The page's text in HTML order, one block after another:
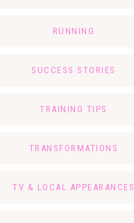
RUNNING
SUCCESS STORIES
TRAINING TIPS
TRANSFORMATIONS
TV & LOCAL APPEARANCES